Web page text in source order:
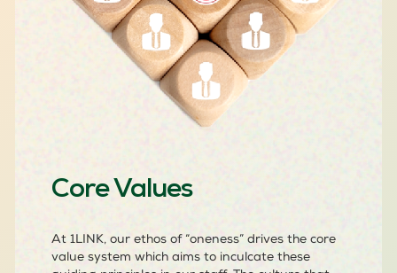
Core Values
At 1LINK, our ethos of “oneness” drives the core
value system which aims to inculcate these